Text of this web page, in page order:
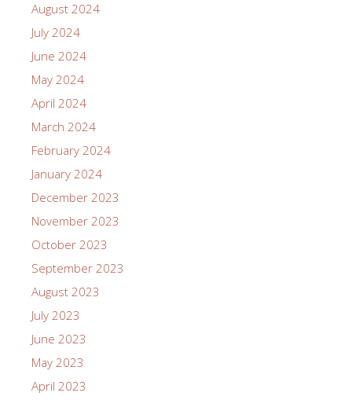
August 2024
July 2024
June 2024
May 2024
April 2024
March 2024
February 2024
January 2024
December 2023
November 2023
October 2023
September 2023
August 2023
July 2023
June 2023
May 2023
April 2023